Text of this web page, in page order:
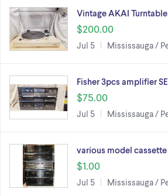
Vintage AKAI
$200.00
Jul 5 Mississauga /
Fisher 3pcs amplifier
$75.00
Jul 5 Mississauga /
various model
$1.00
Jul 5 Mississauga /